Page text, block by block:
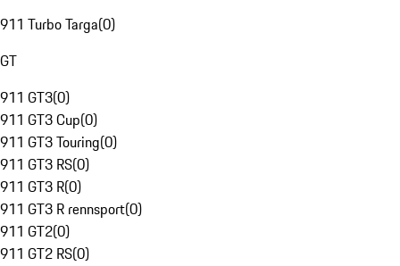
911 Turbo Targa(0)
GT
911 GT3(0)
911 GT3 Cup(0)
911 GT3 Touring(0)
911 GT3 RS(0)
911 GT3 R(0)
911 GT3 R rennsport(0)
911 GT2(0)
911 GT2 RS(0)